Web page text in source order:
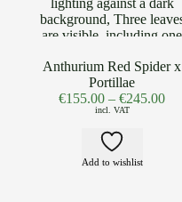
Anthurium Red Spider x
Portillae
€155.00 –€245.00
incl. VAT
Add to wishlist